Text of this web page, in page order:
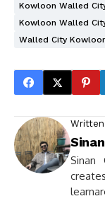
Kowloon Walled
Kowloon Walled
Walled City